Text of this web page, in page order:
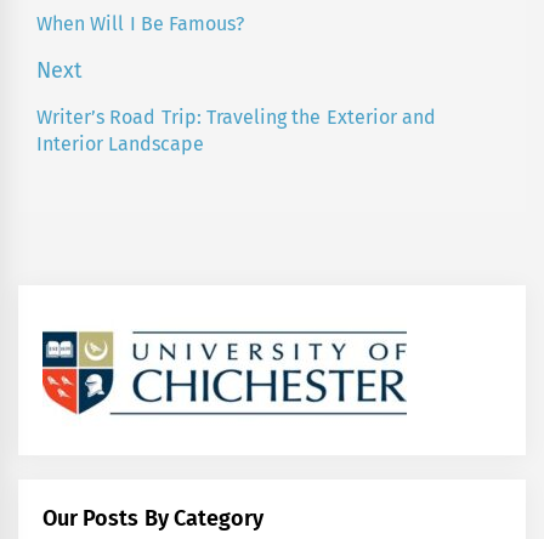
navigation
Previous
When Will I Be Famous?
Next
Next
post:
Writer’s Road Trip: Traveling the Exterior and
Interior Landscape
Our Posts By Category